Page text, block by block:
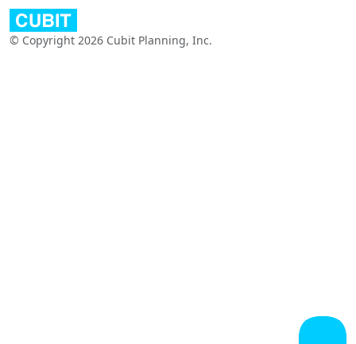
© Copyright 2026 Cubit Planning, Inc.